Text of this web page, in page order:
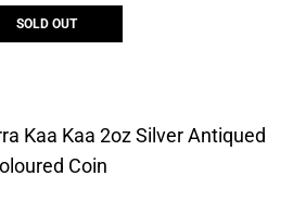
SOLD OUT